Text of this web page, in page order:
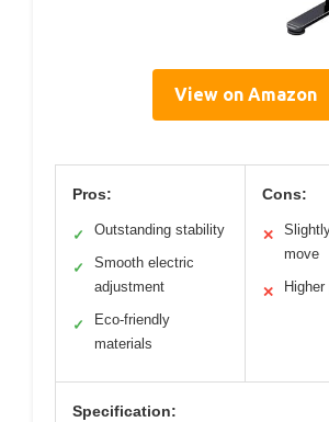
View on Amazon
Pros:
✓ Outstanding stability
✓
Smooth electric
adjustment
✓
Eco-friendly
materials
Cons:
✕
move
✕
Specification: